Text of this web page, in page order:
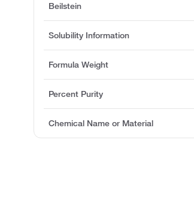
Beilstein
Solubility Information
Formula Weight
Percent Purity
Chemical Name or Material